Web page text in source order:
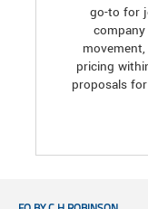
go-to for
pricing
proposals